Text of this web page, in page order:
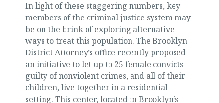
In light of these staggering numbers, key
members of the criminal justice system may
be on the brink of exploring alternative
ways to treat this population. The Brooklyn
District Attorney’s office recently proposed
an initiative to let up to 25 female convicts
guilty of nonviolent crimes, and all of their
children, live together in a residential
setting. This center, located in Brooklyn’s